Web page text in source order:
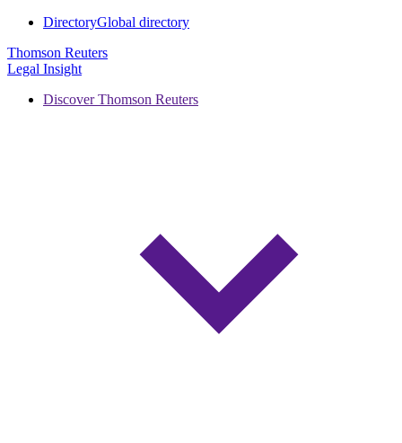
DirectoryGlobal directory
Thomson Reuters
Legal Insight
Discover Thomson Reuters